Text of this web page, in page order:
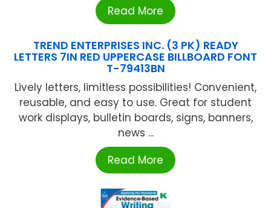
Read More
TREND ENTERPRISES INC. (3 PK) READY
LETTERS 7IN RED UPPERCASE BILLBOARD FONT
T-79413BN
Lively letters, limitless possibilities! Convenient,
reusable, and easy to use. Great for student
work displays, bulletin boards, signs, banners,
news ...
Read More